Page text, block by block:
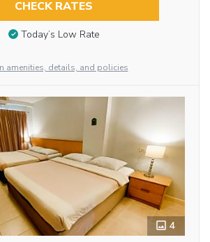
CHECK RATES
Today’s Low Rate
amenities, details, and policies
4